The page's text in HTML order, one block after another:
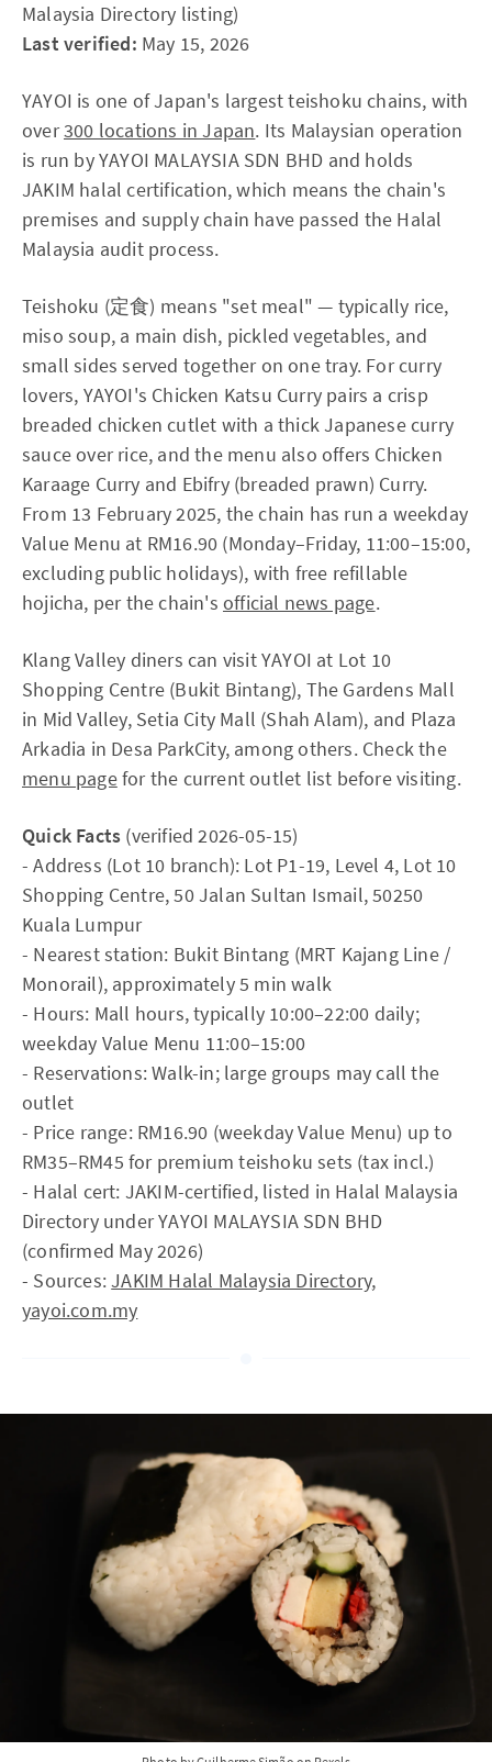
Malaysia Directory listing)
Last verified: May 15, 2026
YAYOI is one of Japan's largest teishoku chains, with
over300 locations in Japan. Its Malaysian operation
is run by YAYOI MALAYSIA SDN BHD and holds
JAKIM halal certification, which means the chain's
premises and supply chain have passed the Halal
Malaysia audit process.
Teishoku (定食) means "set meal" — typically rice,
miso soup, a main dish, pickled vegetables, and
small sides served together on one tray. For curry
lovers, YAYOI's Chicken Katsu Curry pairs a crisp
breaded chicken cutlet with a thick Japanese curry
sauce over rice, and the menu also offers Chicken
Karaage Curry and Ebifry (breaded prawn) Curry.
From 13 February 2025, the chain has run a weekday
Value Menu at RM16.90 (Monday–Friday, 11:00–15:00,
excluding public holidays), with free refillable
hojicha, per the chain's official news page.
Klang Valley diners can visit YAYOI at Lot 10
Shopping Centre (Bukit Bintang), The Gardens Mall
in Mid Valley, Setia City Mall (Shah Alam), and Plaza
Arkadia in Desa ParkCity, among others. Check the
menu pagefor the current outlet list before visiting.
Quick Facts (verified 2026-05-15)
- Address (Lot 10 branch): Lot P1-19, Level 4, Lot 10
Shopping Centre, 50 Jalan Sultan Ismail, 50250
Kuala Lumpur
- Nearest station: Bukit Bintang (MRT Kajang Line /
Monorail), approximately 5 min walk
- Hours: Mall hours, typically 10:00–22:00 daily;
weekday Value Menu 11:00–15:00
- Reservations: Walk-in; large groups may call the
outlet
- Price range: RM16.90 (weekday Value Menu) up to
RM35–RM45 for premium teishoku sets (tax incl.)
- Halal cert: JAKIM-certified, listed in Halal Malaysia
Directory under YAYOI MALAYSIA SDN BHD
(confirmed May 2026)
- Sources:JAKIM Halal Malaysia Directory,
yayoi.com.my